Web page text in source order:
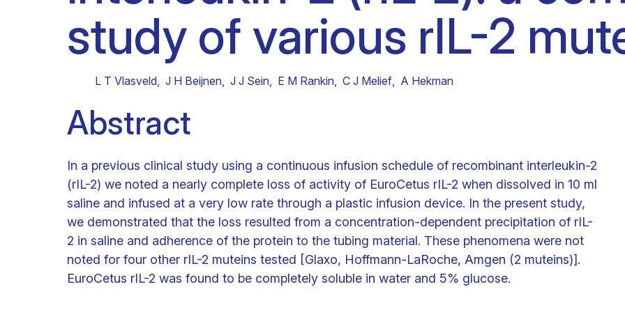
Clinical research
Scientific support staff
Responsible Research
study of various rIL-2
L T Vlasveld, J H Beijnen, J J Sein, E M Rankin, C J Melief, A Hekman
Abstract
In a previous clinical study using a continuous infusion schedule of recombinant interleukin-2
(rIL-2) we noted a nearly complete loss of activity of EuroCetus rIL-2 when dissolved in 10 ml
saline and infused at a very low rate through a plastic infusion device. In the present study,
we demonstrated that the loss resulted from a concentration-dependent precipitation of rIL-
2 in saline and adherence of the protein to the tubing material. These phenomena were not
noted for four other rIL-2 muteins tested [Glaxo, Hoffmann-LaRoche, Amgen (2 muteins)].
EuroCetus rIL-2 was found to be completely soluble in water and 5% glucose.